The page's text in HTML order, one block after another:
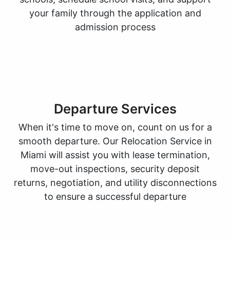
your family through the application and
admission process
Departure Services
When it's time to move on, count on us for a
smooth departure. Our Relocation Service in
Miami will assist you with lease termination,
move-out inspections, security deposit
returns, negotiation, and utility disconnections
to ensure a successful departure